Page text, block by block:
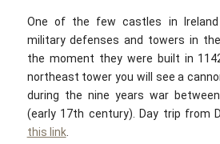
One of the few castles in
military defenses and towers in
the moment they were built in
northeast tower you will see a
during the nine years war
(early 17th century). Day trip from
this link.